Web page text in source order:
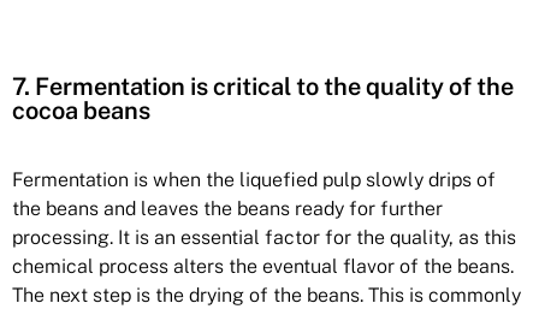
7. Fermentation is critical to the quality of the
cocoa beans
Fermentation is when the liquefied pulp slowly drips of
the beans and leaves the beans ready for further
processing. It is an essential factor for the quality, as this
chemical process alters the eventual flavor of the beans.
The next step is the drying of the beans. This is commonly